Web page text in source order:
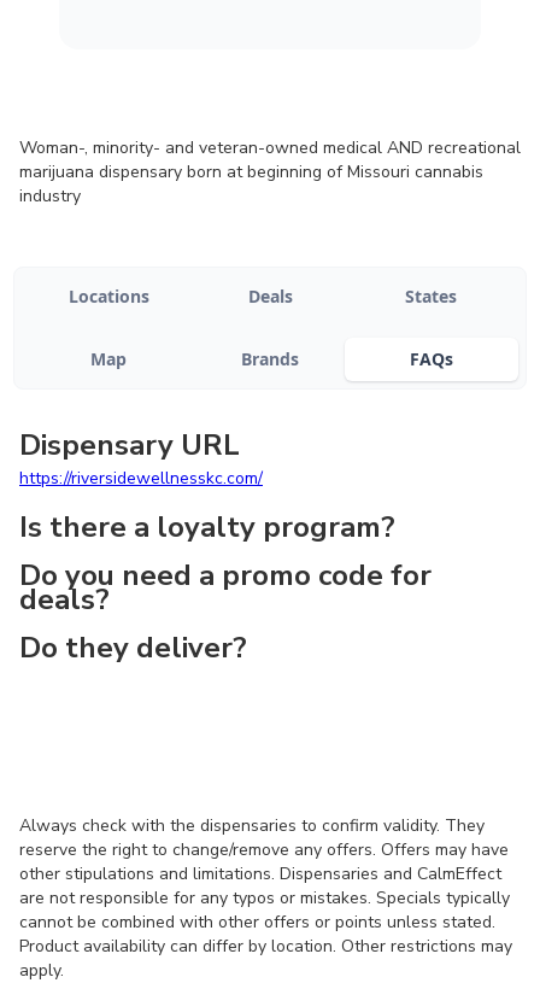
Woman-, minority- and veteran-owned medical AND recreational
marijuana dispensary born at beginning of Missouri cannabis
industry
Locations Deals States
Map Brands FAQs
Dispensary URL
https://riversidewellnesskc.com/
Is there a loyalty program?
Do you need a promo code for
deals?
Do they deliver?
Always check with the dispensaries to confirm validity. They
reserve the right to change/remove any offers. Offers may have
other stipulations and limitations. Dispensaries and CalmEffect
are not responsible for any typos or mistakes. Specials typically
cannot be combined with other offers or points unless stated.
Product availability can differ by location. Other restrictions may
apply.